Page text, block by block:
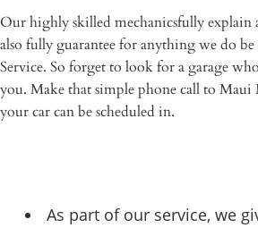
Our highly skilled mechanicsfully
also fully guarantee for anything we do
Service. So forget to look for a garage
you. Make that simple phone call to Maui
your car can be scheduled in.
As part of our service, we